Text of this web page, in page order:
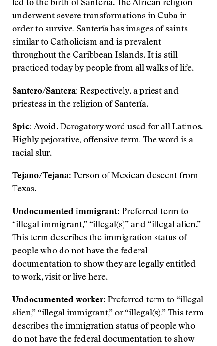
led to the birth of Santería. The African religion
underwent severe transformations in Cuba in
order to survive. Santería has images of saints
similar to Catholicism and is prevalent
throughout the Caribbean Islands. It is still
practiced today by people from all walks of life.
Santero/Santera: Respectively, a priest and
priestess in the religion of Santería.
Spic: Avoid. Derogatory word used for all Latinos.
Highly pejorative, offensive term. The word is a
racial slur.
Tejano/Tejana: Person of Mexican descent from
Texas.
Undocumented immigrant: Preferred term to
“illegal immigrant,” “illegal(s)” and “illegal alien.”
This term describes the immigration status of
people who do not have the federal
documentation to show they are legally entitled
to work, visit or live here.
Undocumented worker: Preferred term to “illegal
alien,” “illegal immigrant,” or “illegal(s).” This term
describes the immigration status of people who
do not have the federal documentation to show